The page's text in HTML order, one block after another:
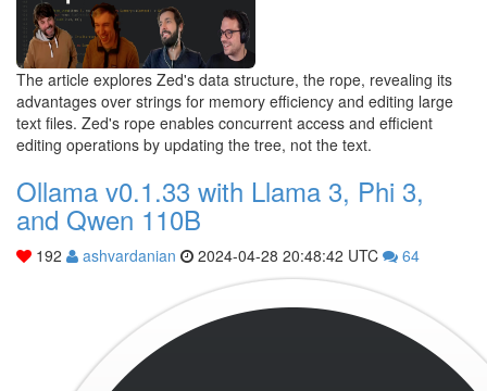
The article explores Zed's data structure, the rope, revealing its
advantages over strings for memory efficiency and editing large
text files. Zed's rope enables concurrent access and efficient
editing operations by updating the tree, not the text.
Ollama v0.1.33 with Llama 3, Phi 3,
and Qwen 110B
192 ashvardanian 2024-04-28 20:48:42 UTC 64